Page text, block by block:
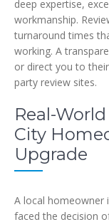
deep expertise,
workmanship.
turnaround times
working. A
or direct you to
party review sites.
Real-
City
Upgrade
A local homeowner
faced the decision